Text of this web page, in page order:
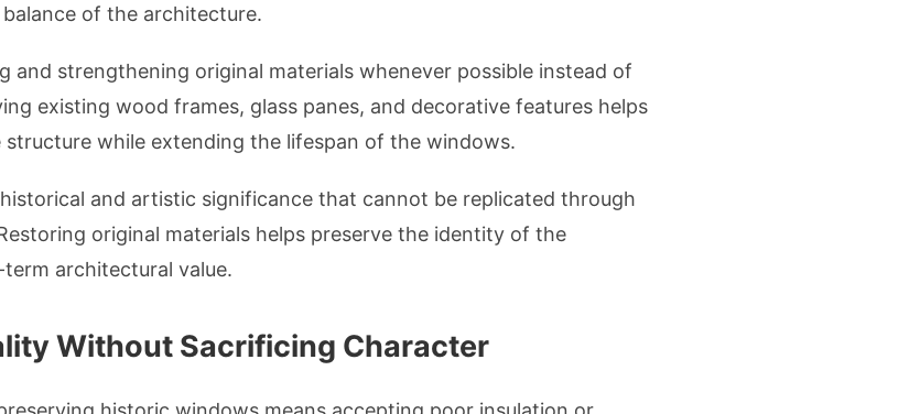
of the architecture.
and strengthening original materials whenever possible instead of
existing wood frames, glass panes, and decorative features helps
while extending the lifespan of the windows.
and artistic significance that cannot be replicated through
original materials helps preserve the identity of the
architectural value.
Without Sacrificing Character